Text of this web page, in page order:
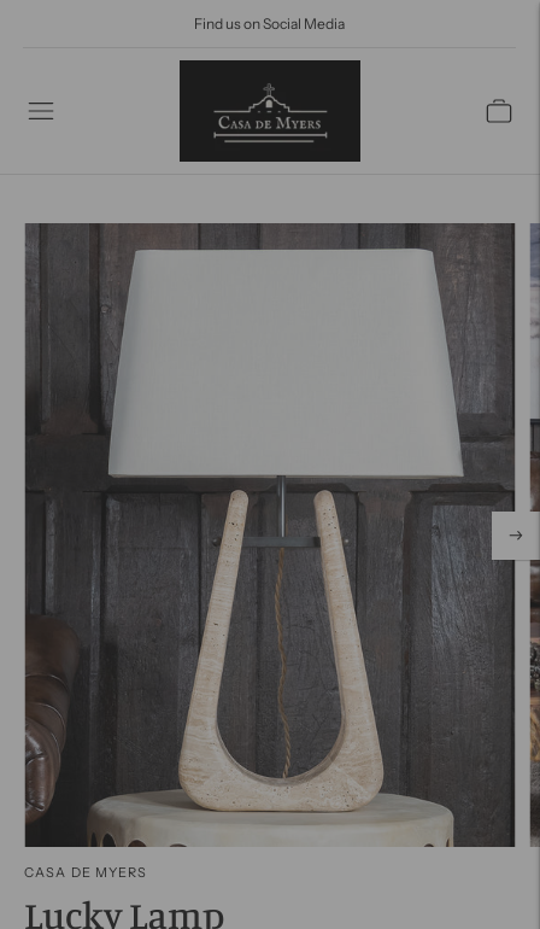
Find us on Social Media
CASA DE MYERS
Lucky Lamp